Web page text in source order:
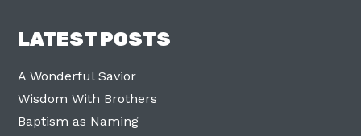
LATEST POSTS
A Wonderful Savior
Wisdom With Brothers
Baptism as Naming